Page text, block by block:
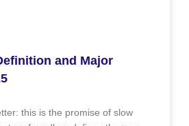
and Major
this is the promise of slow